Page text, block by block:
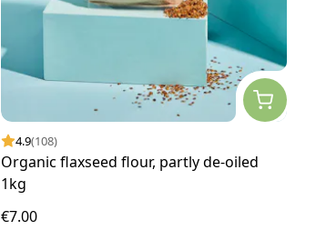
4.9(108)
Organic flaxseed flour, partly de-oiled
1kg
€7.00